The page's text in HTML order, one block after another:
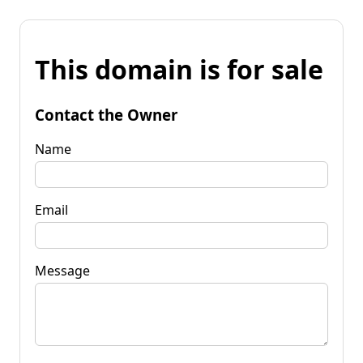
This domain is for sale
Contact the Owner
Name
Email
Message